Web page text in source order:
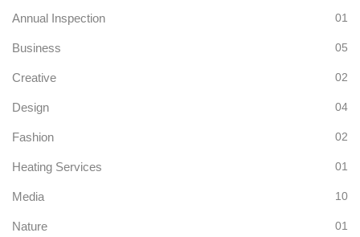
Annual Inspection 01
Business 05
Creative 02
Design 04
Fashion 02
Heating Services 01
Media 10
Nature 01